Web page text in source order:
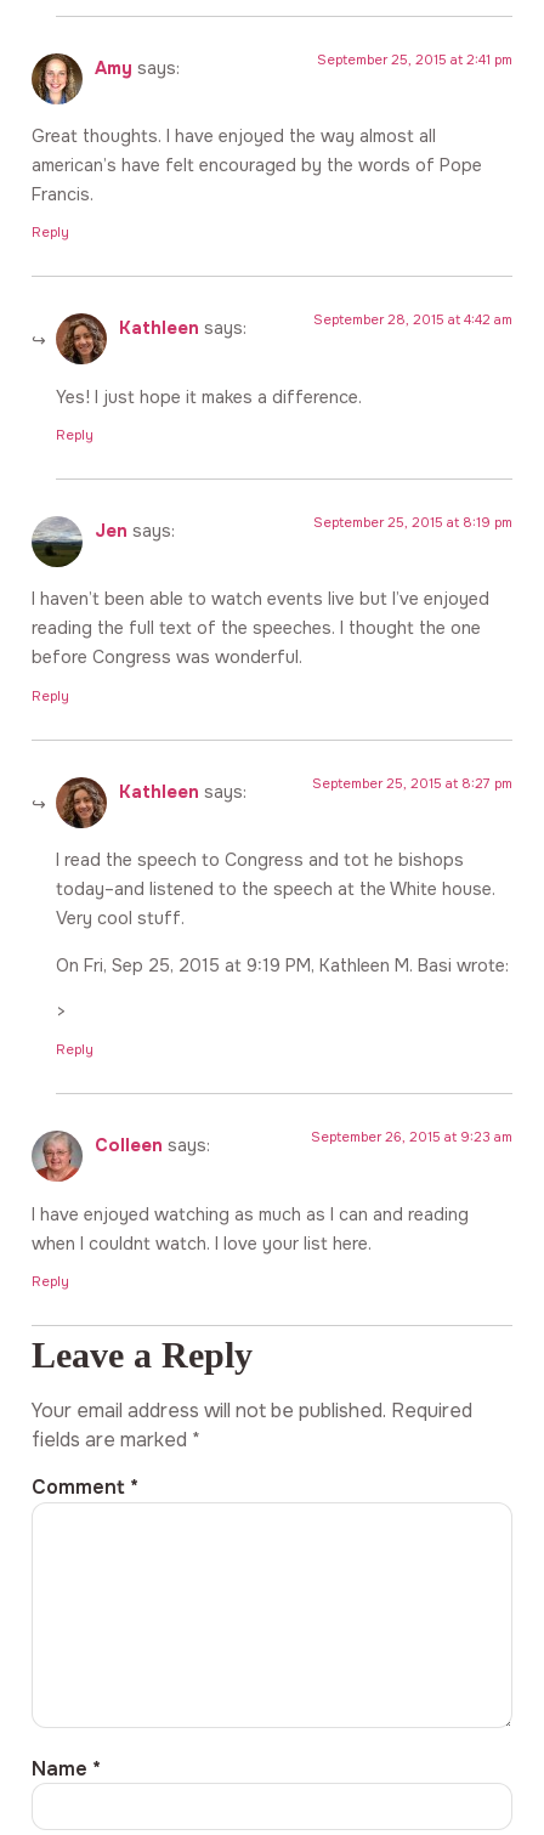
Amy says: September 25, 2015 at 2:41 pm
Great thoughts. I have enjoyed the way almost all
american’s have felt encouraged by the words of Pope
Francis.
Reply
Kathleen says: September 28, 2015 at 4:42 am
Yes! I just hope it makes a difference.
Reply
Jen says: September 25, 2015 at 8:19 pm
I haven’t been able to watch events live but I’ve enjoyed
reading the full text of the speeches. I thought the one
before Congress was wonderful.
Reply
Kathleen says: September 25, 2015 at 8:27 pm
I read the speech to Congress and tot he bishops
today–and listened to the speech at the White house.
Very cool stuff.
On Fri, Sep 25, 2015 at 9:19 PM, Kathleen M. Basi wrote:
>
Reply
Colleen says: September 26, 2015 at 9:23 am
I have enjoyed watching as much as I can and reading
when I couldnt watch. I love your list here.
Reply
Leave a Reply
Your email address will not be published. Required
fields are marked *
Comment *
Name *